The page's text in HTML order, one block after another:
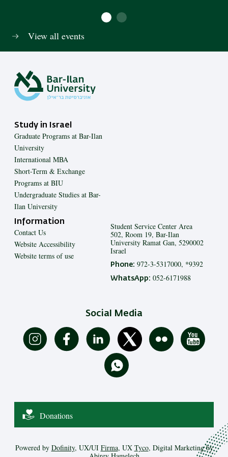
View all events
Study in Israel
Graduate Programs at Bar-Ilan
University
International MBA
Short-Term & Exchange
Programs at BIU
Undergraduate Studies at Bar-
Ilan University
Information
Contact Us
Website Accessibility
Website terms of use
Student Service Center Area
502, Room 19, Bar-Ilan
University Ramat Gan, 5290002
Israel
Phone: 972-3-5317000, *9392
WhatsApp: 052-6171988
Social Media
Donations
Powered by Dofinity, UX/UI Firma, UX Tyco, Digital Marketing by